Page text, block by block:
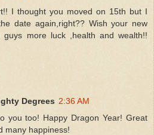
I thought you moved on 15th but I
date again,right?? Wish your new
more luck ,health and wealth!!
Degrees 2:36 AM
you too! Happy Dragon Year! Great
many happiness!